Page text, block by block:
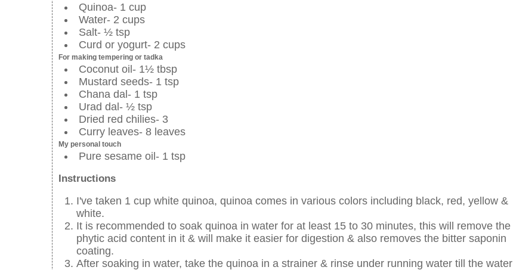
Quinoa- 1 cup
Water- 2 cups
Salt- ½ tsp
Curd or yogurt- 2 cups
For making tempering or tadka
Coconut oil- 1½ tbsp
Mustard seeds- 1 tsp
Chana dal- 1 tsp
Urad dal- ½ tsp
Dried red chilies- 3
Curry leaves- 8 leaves
My personal touch
Pure sesame oil- 1 tsp
Instructions
I've taken 1 cup white quinoa, quinoa comes in various colors including black, red, yellow &
white.
It is recommended to soak quinoa in water for at least 15 to 30 minutes, this will remove the
phytic acid content in it & will make it easier for digestion & also removes the bitter saponin
coating.
After soaking in water, take the quinoa in a strainer & rinse under running water till the water